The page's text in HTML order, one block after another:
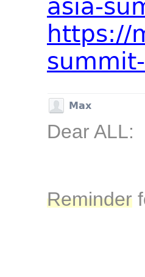
asia-
https://
Max
Dear ALL:
Reminder